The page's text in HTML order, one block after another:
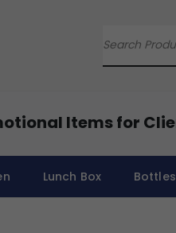
Items for
Lunch Box Bottles